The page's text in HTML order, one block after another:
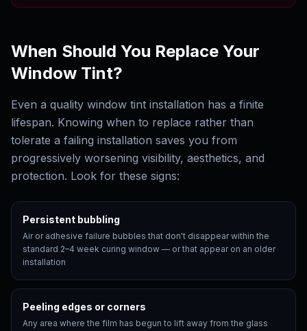
When Should You Replace Your
Window Tint?
Even a quality window tint installation has a finite
lifespan. Knowing when to replace rather than
tolerate a failing installation saves you from
progressively worsening visibility, aesthetics, and
protection. Look for these signs:
Persistent bubbling
Air or adhesive failure bubbles that don't disappear within the
standard 2–4 week curing window — or that appear on an older
installation
Peeling edges or corners
Any area where the film has begun to lift away from the glass